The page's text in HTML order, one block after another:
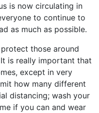
is now circulating in
to continue to
as much as possible.
those around
is really important that
except in very
how many different
distancing; wash your
if you can and wear